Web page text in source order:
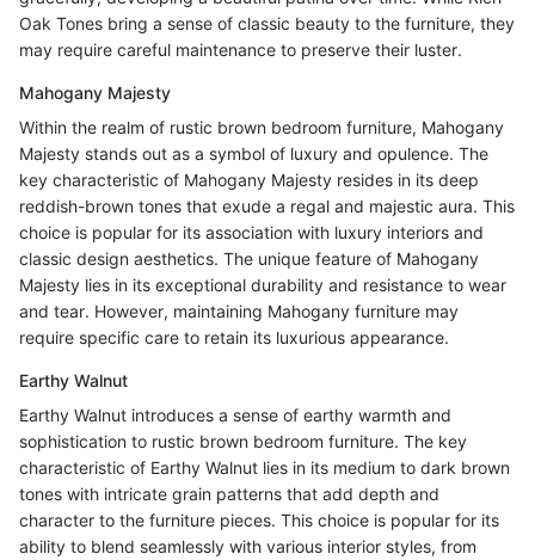
Oak Tones bring a sense of classic beauty to the furniture, they
may require careful maintenance to preserve their luster.
Mahogany Majesty
Within the realm of rustic brown bedroom furniture, Mahogany
Majesty stands out as a symbol of luxury and opulence. The
key characteristic of Mahogany Majesty resides in its deep
reddish-brown tones that exude a regal and majestic aura. This
choice is popular for its association with luxury interiors and
classic design aesthetics. The unique feature of Mahogany
Majesty lies in its exceptional durability and resistance to wear
and tear. However, maintaining Mahogany furniture may
require specific care to retain its luxurious appearance.
Earthy Walnut
Earthy Walnut introduces a sense of earthy warmth and
sophistication to rustic brown bedroom furniture. The key
characteristic of Earthy Walnut lies in its medium to dark brown
tones with intricate grain patterns that add depth and
character to the furniture pieces. This choice is popular for its
ability to blend seamlessly with various interior styles, from